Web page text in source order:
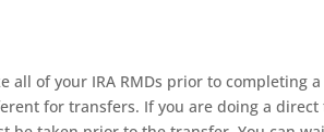
all of your IRA RMDs prior to completing
for transfers. If you are doing a